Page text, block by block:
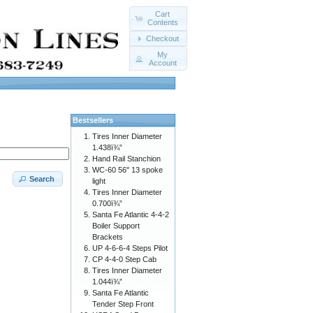
Cart
Contents
Checkout
My
Account
Search
Bestsellers
Tires Inner Diameter
1.438ï¾”
Hand Rail Stanchion
WC-60 56" 13 spoke
light
Tires Inner Diameter
0.700ï¾”
Santa Fe Atlantic 4-4-2
Boiler Support
Brackets
UP 4-6-6-4 Steps Pilot
CP 4-4-0 Step Cab
Tires Inner Diameter
1.044ï¾”
Santa Fe Atlantic
Tender Step Front